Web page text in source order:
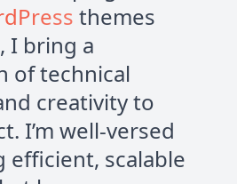
themes
I bring a
of technical
creativity to
I’m well-versed
efficient, scalable